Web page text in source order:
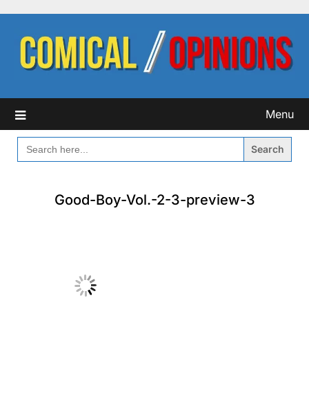
content
Menu
SEARCH
FOR:
Good-Boy-Vol.-2-3-preview-3